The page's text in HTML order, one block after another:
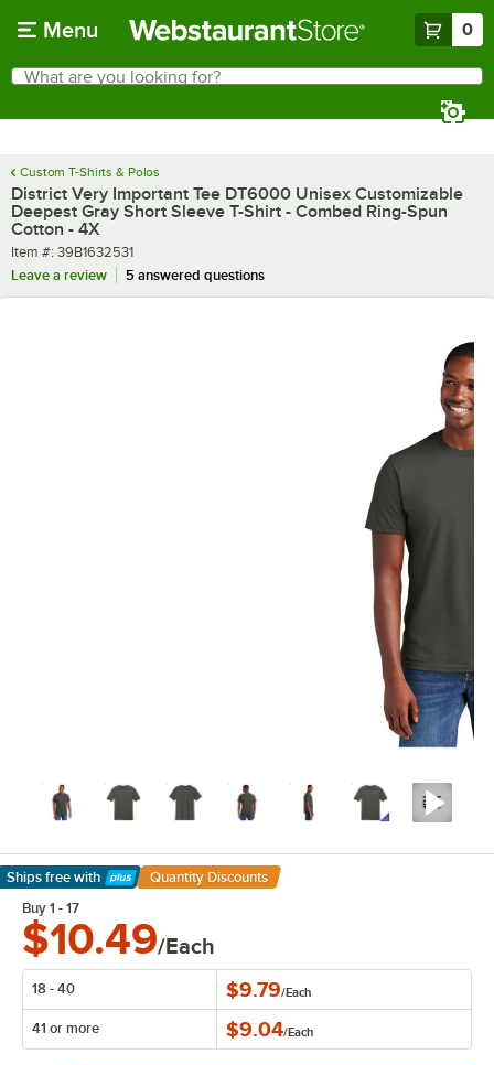
Menu 0
Search
What are you looking for?
Custom T-Shirts & Polos
District Very Important Tee DT6000 Unisex Customizable
Deepest Gray Short Sleeve T-Shirt - Combed Ring-Spun
Cotton - 4X
Item number
Item #: 39B1632531
Leave a review
5 answered questions
Ships free with
Learn More
Quantity Discounts
Buy 1 - 17
$10.49/Each
18 - 40 $9.79/Each
41 or more $9.04/Each